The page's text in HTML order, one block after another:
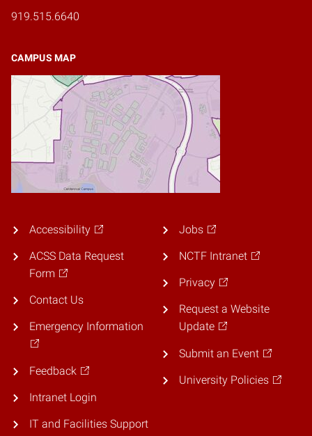
919.515.6640
CAMPUS MAP
Accessibility
ACSS Data Request
Form
Contact Us
Emergency Information
Feedback
Intranet Login
IT and Facilities Support
Jobs
NCTF Intranet
Privacy
Request a Website
Update
Submit an Event
University Policies